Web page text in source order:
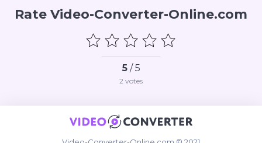
Rate Video-Converter-Online.com
5/ 5
2 votes